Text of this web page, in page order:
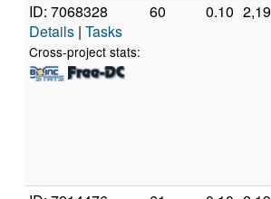
ID: 7068328
Details | Tasks
Cross-project stats:
60 0.10